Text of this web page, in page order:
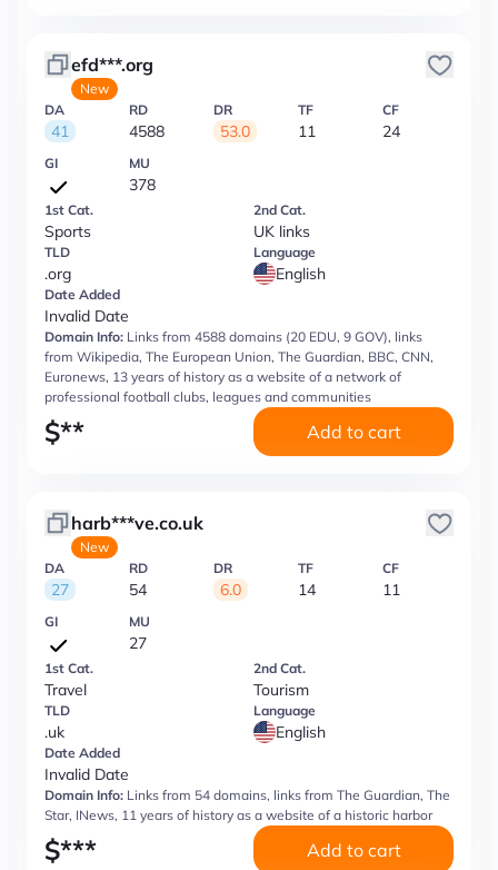
efd***.org
New
DA
41
RD
4588
DR
53.0
TF
11
CF
24
GI MU
378
1st Cat.
Sports
2nd Cat.
UK links
TLD
.org
Language
English
Date Added
Invalid Date
Domain Info: Links from 4588 domains (20 EDU, 9 GOV), links
from Wikipedia, The European Union, The Guardian, BBC, CNN,
Euronews, 13 years of history as a website of a network of
professional football clubs, leagues and communities
$** Add to cart
harb***ve.co.uk
New
DA
27
RD
54
DR
6.0
TF
14
CF
11
GI MU
27
1st Cat.
Travel
2nd Cat.
Tourism
TLD
.uk
Language
English
Date Added
Invalid Date
Domain Info: Links from 54 domains, links from The Guardian, The
Star, INews, 11 years of history as a website of a historic harbor
$*** Add to cart